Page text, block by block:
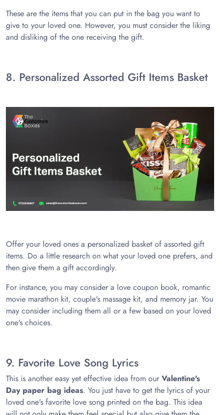
These are the items that you can put in the bag you want to
give to your loved one. However, you must consider the liking
and disliking of the one receiving the gift.
8. Personalized Assorted Gift Items Basket
Offer your loved ones a personalized basket of assorted gift
items. Do a little research on what your loved one prefers, and
then give them a gift accordingly.
For instance, you may consider a love coupon book, romantic
movie marathon kit, couple's massage kit, and memory jar. You
may consider including them all or a few based on your loved
one's choices.
9. Favorite Love Song Lyrics
This is another easy yet effective idea from our Valentine's
Day paper bag ideas. You just have to get the lyrics of your
loved one's favorite love song printed on the bag. This idea